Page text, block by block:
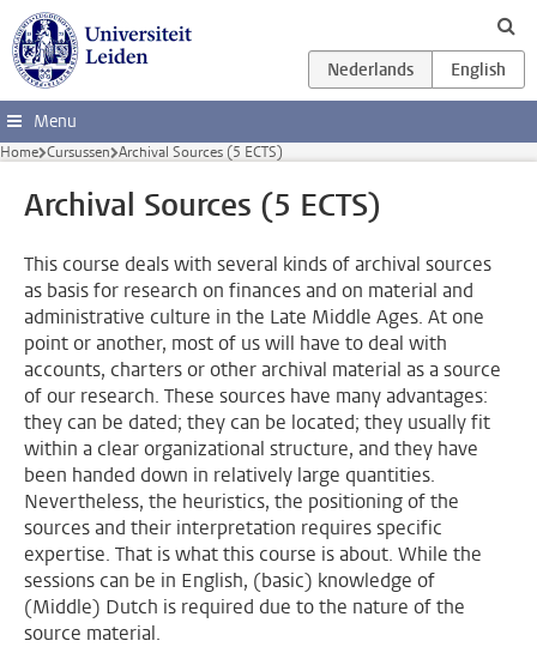
Ga direct naar de inhoud
Menu
Home Cursussen Archival Sources (5 ECTS)
Archival Sources (5 ECTS)
This course deals with several kinds of archival sources
as basis for research on finances and on material and
administrative culture in the Late Middle Ages. At one
point or another, most of us will have to deal with
accounts, charters or other archival material as a source
of our research. These sources have many advantages:
they can be dated; they can be located; they usually fit
within a clear organizational structure, and they have
been handed down in relatively large quantities.
Nevertheless, the heuristics, the positioning of the
sources and their interpretation requires specific
expertise. That is what this course is about. While the
sessions can be in English, (basic) knowledge of
(Middle) Dutch is required due to the nature of the
source material.